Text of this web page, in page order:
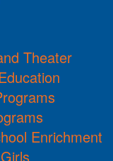
Theater
Enrichment